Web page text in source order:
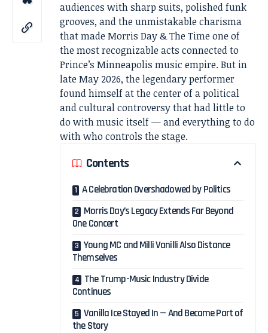
audiences with sharp suits, polished funk
grooves, and the unmistakable charisma
that made Morris Day & The Time one of
the most recognizable acts connected to
Prince’s Minneapolis music empire. But in
late May 2026, the legendary performer
found himself at the center of a political
and cultural controversy that had little to
do with music itself — and everything to do
with who controls the stage.
Contents
A Celebration Overshadowed by Politics
Morris Day’s Legacy Extends Far Beyond
One Concert
Young MC and Milli Vanilli Also Distance
Themselves
The Trump-Music Industry Divide
Continues
Vanilla Ice Stayed In — And Became Part of
the Story